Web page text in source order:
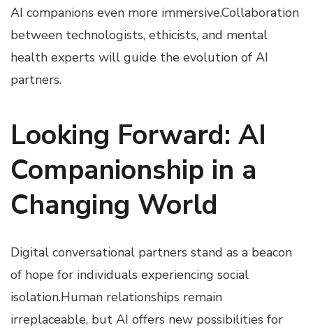
AI companions even more immersive.Collaboration
between technologists, ethicists, and mental
health experts will guide the evolution of AI
partners.
Looking Forward: AI
Companionship in a
Changing World
Digital conversational partners stand as a beacon
of hope for individuals experiencing social
isolation.Human relationships remain
irreplaceable, but AI offers new possibilities for